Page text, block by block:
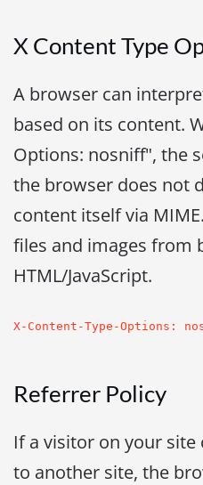
X Content Type
A browser can
based on its content.
Options: nosniff", the
the browser does not
content itself via
files and images from
HTML/JavaScript.
X-Content-Type-Options:
Referrer Policy
If a visitor on your
to another site, the